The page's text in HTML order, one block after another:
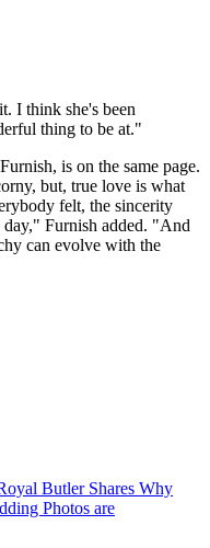
I think she's been
thing to be at."
is on the same page.
but, true love is what
felt, the sincerity
Furnish added. "And
can evolve with the
Butler Shares Why
Photos are